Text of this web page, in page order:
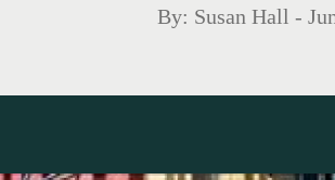
By: Susan Hall -